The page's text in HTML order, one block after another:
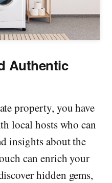
Authentic
property, you have
local hosts who can
insights about the
can enrich your
hidden gems,